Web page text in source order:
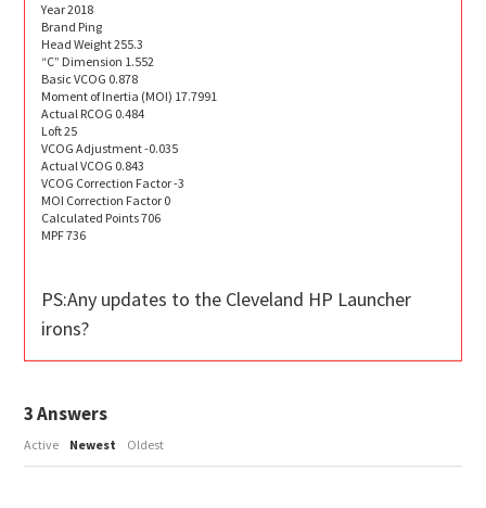
Year 2018
Brand Ping
Head Weight 255.3
“C” Dimension 1.552
Basic VCOG 0.878
Moment of Inertia (MOI) 17.7991
Actual RCOG 0.484
Loft 25
VCOG Adjustment -0.035
Actual VCOG 0.843
VCOG Correction Factor -3
MOI Correction Factor 0
Calculated Points 706
MPF 736
PS:Any updates to the Cleveland HP Launcher
irons?
3Answers
Active Newest Oldest